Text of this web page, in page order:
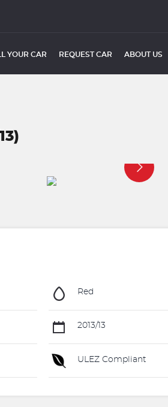
YOUR CAR REQUEST CAR ABOUT US
Red
2013/13
ULEZ Compliant